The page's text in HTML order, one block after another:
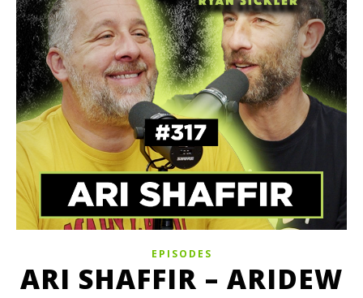
EPISODES
ARI SHAFFIR – ARIDEW